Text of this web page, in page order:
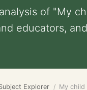
of "My
educators,
Explorer My